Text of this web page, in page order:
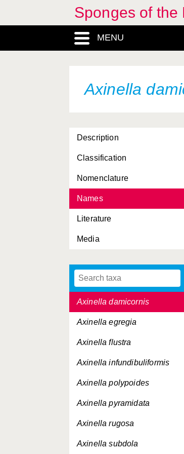
Sponges of the
MENU
Axinella
Description
Classification
Nomenclature
Names
Literature
Media
Antho dichotoma
Antho erecta
Aplysina aerophoba
Artemisina arciger
Artemisina transiens
Ascaltis lamarcki
Ascandra falcata
Auletta grantioides
Axinella arctica
Axinella damicornis
Axinella egregia
Axinella flustra
Axinella infundibuliformis
Axinella polypoides
Axinella pyramidata
Axinella rugosa
Axinella subdola